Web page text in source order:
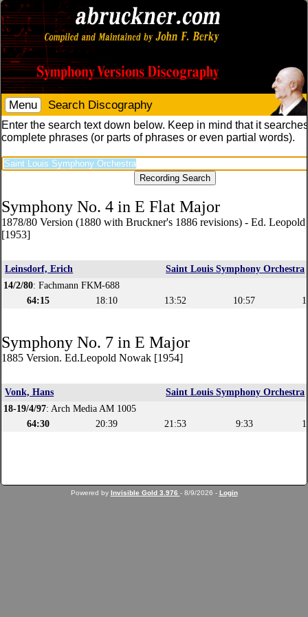
Menu Search Discography
Enter the search text down below. Keep in mind that it
complete phrases (or parts of phrases or even partial words).
Symphony No. 4 in E Flat Major
1878/80 Version (1880 with Bruckner's 1886 revisions) - Ed.
[1953]
Leinsdorf, Erich
Saint Louis Symphony Orchestra
14/2/80: Fachmann FKM-688
64:15
18:10 13:52 10:57
Symphony No. 7 in E Major
1885 Version. Ed.Leopold Nowak [1954]
Vonk, Hans
Saint Louis Symphony Orchestra
18-19/4/97: Arch Media AM 1005
64:30
20:39 21:53 9:33
Powered by Invisible Gold 3.976 - 8/9/2026 - Login